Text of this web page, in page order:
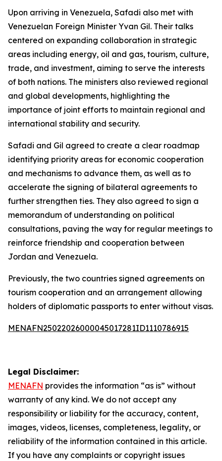
Upon arriving in Venezuela, Safadi also met with
Venezuelan Foreign Minister Yvan Gil. Their talks
centered on expanding collaboration in strategic
areas including energy, oil and gas, tourism, culture,
trade, and investment, aiming to serve the interests
of both nations. The ministers also reviewed regional
and global developments, highlighting the
importance of joint efforts to maintain regional and
international stability and security.
Safadi and Gil agreed to create a clear roadmap
identifying priority areas for economic cooperation
and mechanisms to advance them, as well as to
accelerate the signing of bilateral agreements to
further strengthen ties. They also agreed to sign a
memorandum of understanding on political
consultations, paving the way for regular meetings to
reinforce friendship and cooperation between
Jordan and Venezuela.
Previously, the two countries signed agreements on
tourism cooperation and an arrangement allowing
holders of diplomatic passports to enter without visas.
MENAFN25022026000045017281ID1110786915
Legal Disclaimer:
MENAFN provides the information “as is” without
warranty of any kind. We do not accept any
responsibility or liability for the accuracy, content,
images, videos, licenses, completeness, legality, or
reliability of the information contained in this article.
If you have any complaints or copyright issues